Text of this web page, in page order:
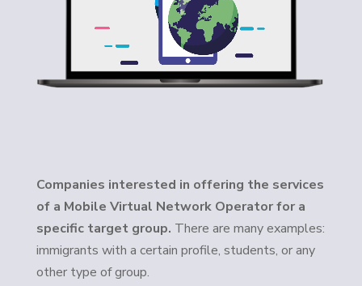
Companies interested in offering the services
of a Mobile Virtual Network Operator for a
specific target group. There are many examples:
immigrants with a certain profile, students, or any
other type of group.